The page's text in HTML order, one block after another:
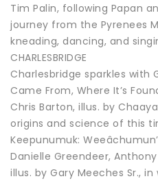
Tim Palin, following Papan
journey from the Pyrenees
kneading, dancing, and
CHARLESBRIDGE
Charlesbridge sparkles with
Came From, Where It’s
Chris Barton, illus. by
origins and science of this
Keepunumuk:
Danielle Greendeer,
illus. by Gary Meeches Sr.,